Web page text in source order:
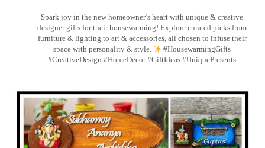
Spark joy in the new homeowner’s heart with unique & creative
designer gifts for their housewarming! Explore curated picks from
furniture & lighting to art & accessories, all chosen to infuse their
space with personality & style.
#HousewarmingGifts
#CreativeDesign #HomeDecor #GiftIdeas #UniquePresents